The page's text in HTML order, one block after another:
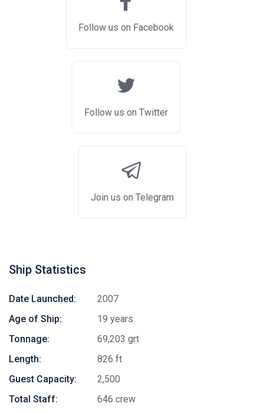
Follow us on Facebook
Follow us on Twitter
Join us on Telegram
Ship Statistics
Date Launched:
2007
Age of Ship:
19 years
Tonnage:
69,203 grt
Length:
826 ft
Guest Capacity:
2,500
Total Staff:
646 crew